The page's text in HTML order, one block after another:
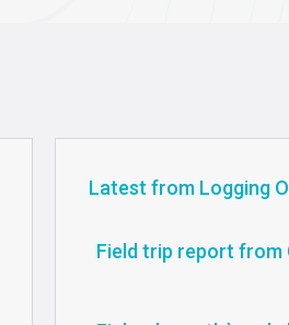
Latest from Logging
Field trip report from